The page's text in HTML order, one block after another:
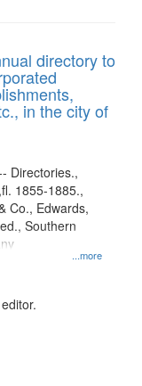
directory to
in the city of
...more
Directories.,
1855-1885.,
Co., Edwards,
Southern